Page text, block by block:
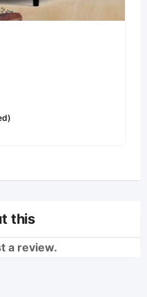
this
a review.